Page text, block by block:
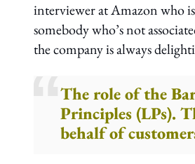
interviewer at Amazon who
somebody who’s not
the company is always
The role of the
Principles (LPs).
behalf of